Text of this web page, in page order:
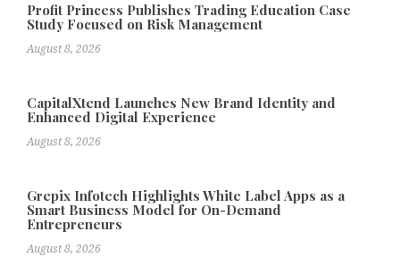
Profit Princess Publishes Trading Education Case
Study Focused on Risk Management
August 8, 2026
CapitalXtend Launches New Brand Identity and
Enhanced Digital Experience
August 8, 2026
Grepix Infotech Highlights White Label Apps as a
Smart Business Model for On-Demand
Entrepreneurs
August 8, 2026